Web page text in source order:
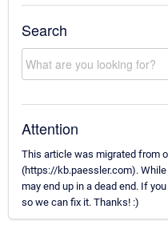
Search
Attention
This article was migrated from
(https://kb.paessler.com).
may end up in a dead end. If
so we can fix it. Thanks! :)